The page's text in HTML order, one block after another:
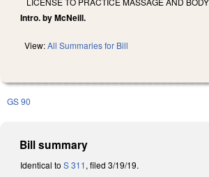
Intro. by McNeill.
View:All Summaries for Bill
GS 90
Bill summary
Identical to S 311, filed 3/19/19.